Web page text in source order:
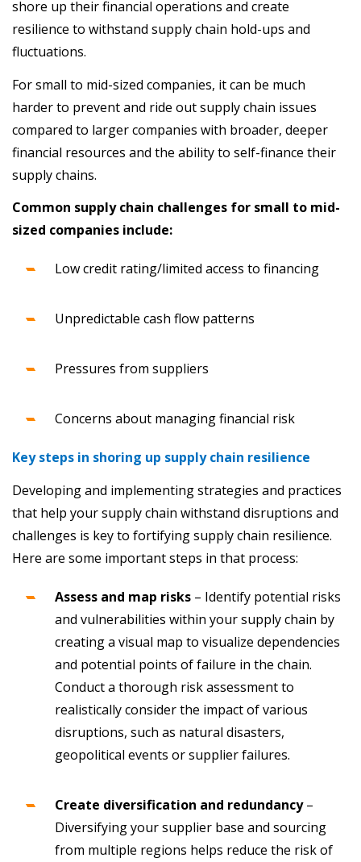
shore up their financial operations and create
resilience to withstand supply chain hold-ups and
fluctuations.
For small to mid-sized companies, it can be much
harder to prevent and ride out supply chain issues
compared to larger companies with broader, deeper
financial resources and the ability to self-finance their
supply chains.
Common supply chain challenges for small to mid-
sized companies include:
Low credit rating/limited access to financing
Unpredictable cash flow patterns
Pressures from suppliers
Concerns about managing financial risk
Key steps in shoring up supply chain resilience
Developing and implementing strategies and practices
that help your supply chain withstand disruptions and
challenges is key to fortifying supply chain resilience.
Here are some important steps in that process:
Assess and map risks – Identify potential risks
and vulnerabilities within your supply chain by
creating a visual map to visualize dependencies
and potential points of failure in the chain.
Conduct a thorough risk assessment to
realistically consider the impact of various
disruptions, such as natural disasters,
geopolitical events or supplier failures.
Create diversification and redundancy–
Diversifying your supplier base and sourcing
from multiple regions helps reduce the risk of